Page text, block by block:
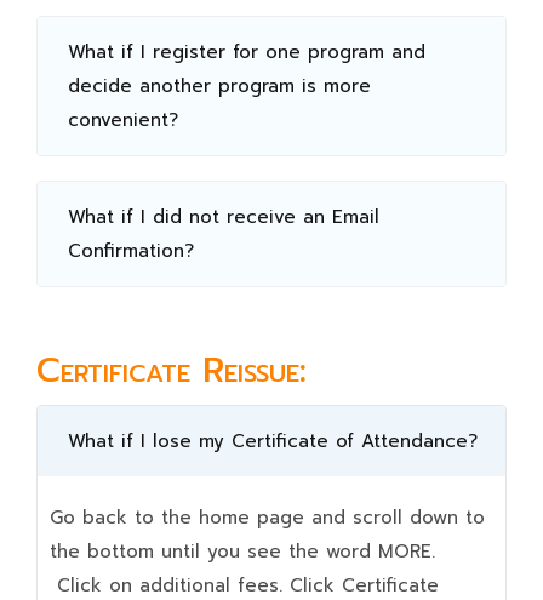
What if I register for one program and
decide another program is more
convenient?
What if I did not receive an Email
Confirmation?
Certificate Reissue:
What if I lose my Certificate of Attendance?
Go back to the home page and scroll down to
the bottom until you see the word MORE.
Click on additional fees. Click Certificate